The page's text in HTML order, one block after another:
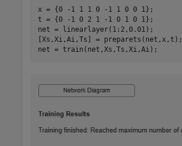
x = {0 -1 1 1 0 -1 1 0 0 1};
t = {0 -1 0 2 1 -1 0 1 0 1};
net = linearlayer(1:2,0.01);
[Xs,Xi,Ai,Ts] = preparets(net,x,t);
net = train(net,Xs,Ts,Xi,Ai);